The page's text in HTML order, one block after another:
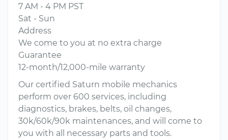
7 AM - 4 PM PST
Sat - Sun
Address
We come to you at no extra charge
Guarantee
12-month/12,000-mile warranty
Our certified Saturn mobile mechanics
perform over 600 services, including
diagnostics, brakes, belts, oil changes,
30k/60k/90k maintenances, and will come to
you with all necessary parts and tools.